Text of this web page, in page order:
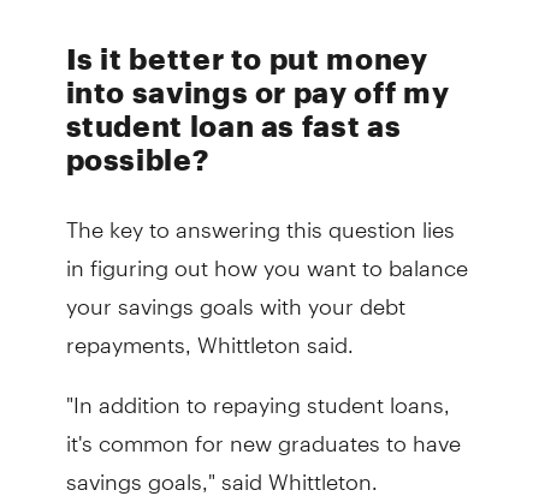
Is it better to put money
into savings or pay off my
student loan as fast as
possible?
The key to answering this question lies
in figuring out how you want to balance
your savings goals with your debt
repayments, Whittleton said.
"In addition to repaying student loans,
it's common for new graduates to have
savings goals," said Whittleton.